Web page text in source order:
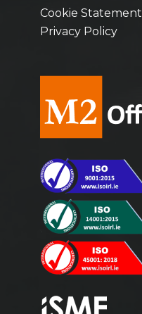
Cookie Statement
Privacy Policy